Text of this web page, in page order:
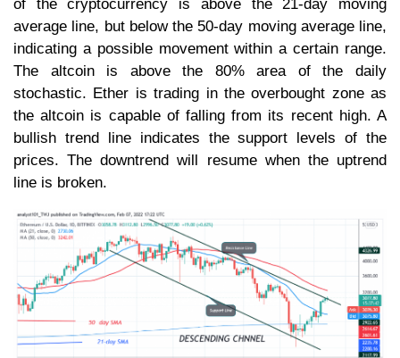
of the cryptocurrency is above the 21-day moving
average line, but below the 50-day moving average line,
indicating a possible movement within a certain range.
The altcoin is above the 80% area of the daily
stochastic. Ether is trading in the overbought zone as
the altcoin is capable of falling from its recent high. A
bullish trend line indicates the support levels of the
prices. The downtrend will resume when the uptrend
line is broken.